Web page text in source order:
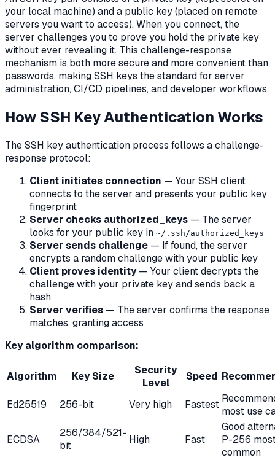
your local machine) and a public key (placed on remote
servers you want to access). When you connect, the
server challenges you to prove you hold the private key
without ever revealing it. This challenge-response
mechanism is both more secure and more convenient than
passwords, making SSH keys the standard for server
administration, CI/CD pipelines, and developer workflows.
How SSH Key Authentication Works
The SSH key authentication process follows a challenge-
response protocol:
Client initiates connection — Your SSH client
connects to the server and presents your public key
fingerprint
Server checks authorized_keys — The server
looks for your public key in ~/.ssh/authorized_keys
Server sends challenge — If found, the server
encrypts a random challenge with your public key
Client proves identity— Your client decrypts the
challenge with your private key and sends back a
hash
Server verifies — The server confirms the response
matches, granting access
Key algorithm comparison:
Algorithm Key Size
Security
Level
Speed
Ed25519 256-bit Very high Fastest
most use
ECDSA
256/384/521-
bit
High Fast
Good
P-256
common